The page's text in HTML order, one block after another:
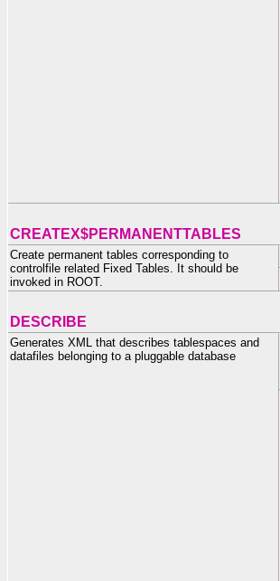
CREATEX$PERMANENTTABLES
Create permanent tables corresponding to
controlfile related Fixed Tables. It should be
invoked in ROOT.
DESCRIBE
Generates XML that describes tablespaces and
datafiles belonging to a pluggable database